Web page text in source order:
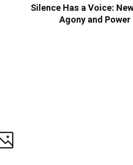
Silence Has a Voice:
Agony and